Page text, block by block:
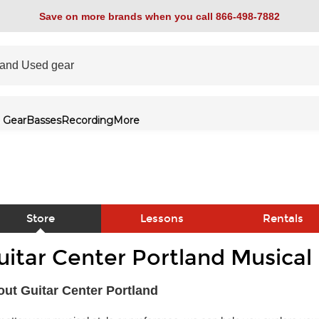
Save on more brands when you call 866-498-7882
GearBassesRecordingMore
Store Lessons Rentals
Center Portland
Guitar Center Portland